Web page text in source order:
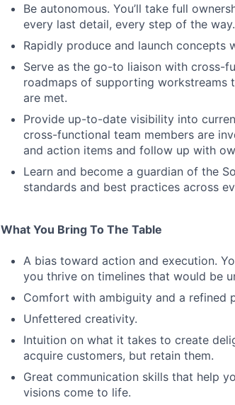
SUBMIT
Be autonomous. You’ll take full
every last detail, every step of the way.
Rapidly produce and launch concepts
Serve as the go-to liaison with cross-
roadmaps of supporting workstreams
are met.
Provide up-to-date visibility into
cross-functional team members are
and action items and follow up with
Learn and become a guardian of the
standards and best practices across
What You Bring To The Table
A bias toward action and execution.
you thrive on timelines that would be
Comfort with ambiguity and a refined
Unfettered creativity.
Intuition on what it takes to create
acquire customers, but retain them.
Great communication skills that help
visions come to life.